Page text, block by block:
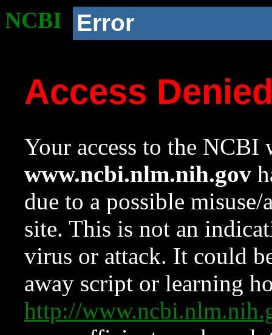
NCBI Error
Access
Your access to the NCBI
www.ncbi.nlm.nih.gov
due to a possible
site. This is not an
virus or attack. It could
away script or learning
http://